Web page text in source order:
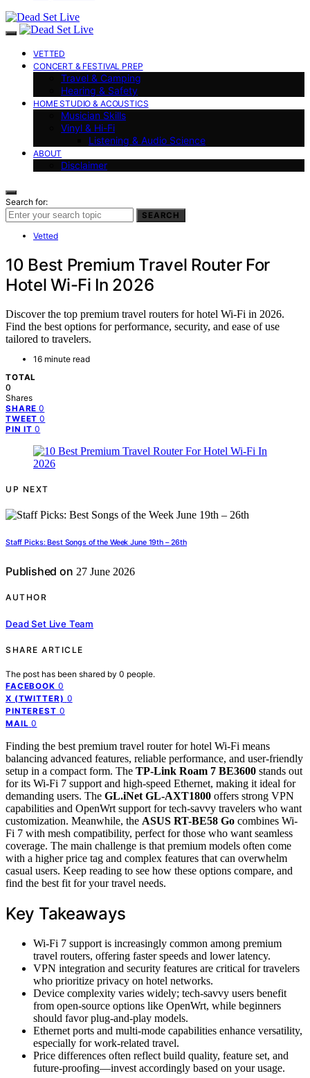
VETTED
CONCERT & FESTIVAL PREP
Travel & Camping
Hearing & Safety
HOME STUDIO & ACOUSTICS
Musician Skills
Vinyl & Hi-Fi
Listening & Audio Science
ABOUT
Disclaimer
Search for:
SEARCH
Vetted
10 Best Premium Travel Router For
Hotel Wi-Fi In 2026
Discover the top premium travel routers for hotel Wi-Fi in 2026.
Find the best options for performance, security, and ease of use
tailored to travelers.
16 minute read
TOTAL
0
Shares
SHARE 0
TWEET 0
PIN IT 0
UP NEXT
Staff Picks: Best Songs of the Week June 19th – 26th
Published on 27 June 2026
AUTHOR
Dead Set Live Team
SHARE ARTICLE
The post has been shared by 0 people.
FACEBOOK 0
X (TWITTER) 0
PINTEREST 0
MAIL 0
Finding the best premium travel router for hotel Wi-Fi means
balancing advanced features, reliable performance, and user-friendly
setup in a compact form. The TP-Link Roam 7 BE3600 stands out
for its Wi-Fi 7 support and high-speed Ethernet, making it ideal for
demanding users. The GL.iNet GL-AXT1800 offers strong VPN
capabilities and OpenWrt support for tech-savvy travelers who want
customization. Meanwhile, the ASUS RT-BE58 Go combines Wi-
Fi 7 with mesh compatibility, perfect for those who want seamless
coverage. The main challenge is that premium models often come
with a higher price tag and complex features that can overwhelm
casual users. Keep reading to see how these options compare, and
find the best fit for your travel needs.
Key Takeaways
Wi-Fi 7 support is increasingly common among premium
travel routers, offering faster speeds and lower latency.
VPN integration and security features are critical for travelers
who prioritize privacy on hotel networks.
Device complexity varies widely; tech-savvy users benefit
from open-source options like OpenWrt, while beginners
should favor plug-and-play models.
Ethernet ports and multi-mode capabilities enhance versatility,
especially for work-related travel.
Price differences often reflect build quality, feature set, and
future-proofing—invest accordingly based on your usage.